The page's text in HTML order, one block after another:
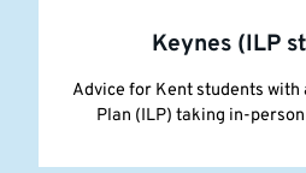
Keynes (ILP
Advice for Kent students with
Plan (ILP) taking in-